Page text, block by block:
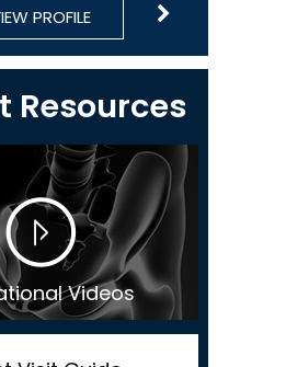
PROFILE
PROFILE
PROFILE
PROFILE
PROFILE
Resources
Videos